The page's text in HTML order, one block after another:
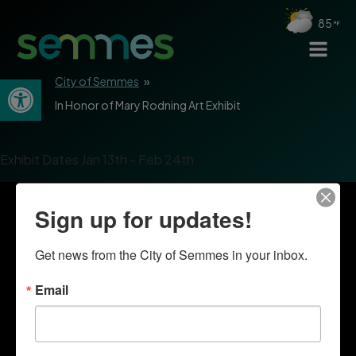
Open toolbar
85
City of Semmes »
In Honor of Mary Rodning Art Exhibit
Exhibit Dates Jan 13th - Feb 24th
Sign up for updates!
Get news from the City of Semmes in your inbox.
Email